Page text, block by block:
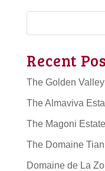
Recent
The Golden
The Almaviva
The Magoni
The Domaine
Domaine de La